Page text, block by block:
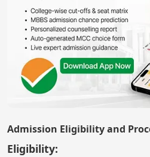
Admission Eligibility and
Eligibility: